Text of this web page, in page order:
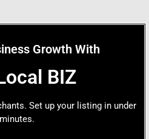
Growth With
BIZ
Set up your listing in under